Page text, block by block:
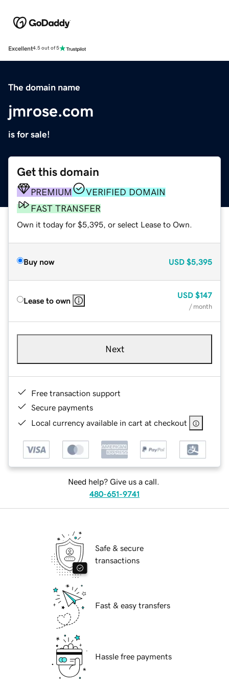
Excellent4.5 out of 5
The domain name
jmrose.com
is for sale!
Get this domain
PREMIUM
VERIFIED DOMAIN
FAST TRANSFER
Own it today for $5,395, or select Lease to Own.
Buy now USD $5,395
Lease to own
USD $147
/ month
Next
Free transaction support
Secure payments
Local currency available in cart at checkout
Need help? Give us a call.
480-651-9741
Safe & secure
transactions
Fast & easy transfers
Hassle free payments